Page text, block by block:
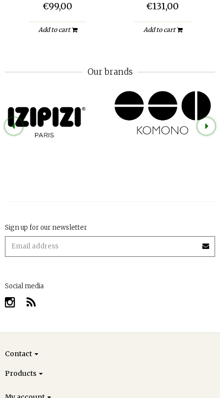
€99,00
Add to cart
€131,00
Add to cart
Our brands
Sign up for our newsletter
Social media
Contact
Products